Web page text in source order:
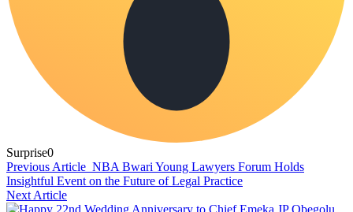
Surprise0
Previous Article NBA Bwari Young Lawyers Forum Holds
Insightful Event on the Future of Legal Practice
Next Article